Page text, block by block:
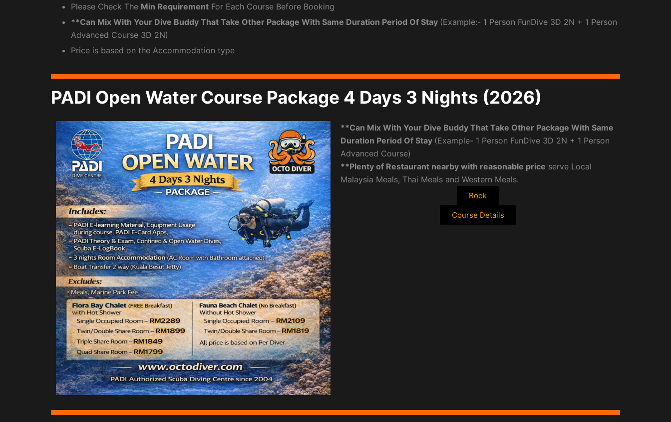
Please Check The Min Requirement For Each Course Before Booking
**Can Mix With Your Dive Buddy That Take Other Package With Same Duration Period Of Stay (Example:- 1 Person FunDive 3D 2N + 1 Person
Advanced Course 3D 2N)
Price is based on the Accommodation type
PADI Open Water Course Package 4 Days 3 Nights (2026)
**Can Mix With Your Dive Buddy That Take Other Package With Same
Duration Period Of Stay (Example- 1 Person FunDive 3D 2N + 1 Person
Advanced Course)
**Plenty of Restaurant nearby with reasonable price serve Local
Malaysia Meals, Thai Meals and Western Meals.
Book
Course Details